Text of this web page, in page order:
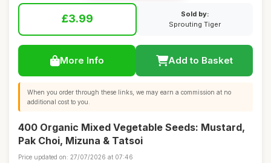
£3.99
Sold by:
Sprouting Tiger
More Info Add to Basket
When you order through these links, we may earn a commission at no
additional cost to you.
400 Organic Mixed Vegetable Seeds: Mustard,
Pak Choi, Mizuna & Tatsoi
Price updated on: 27/07/2026 at 07:46